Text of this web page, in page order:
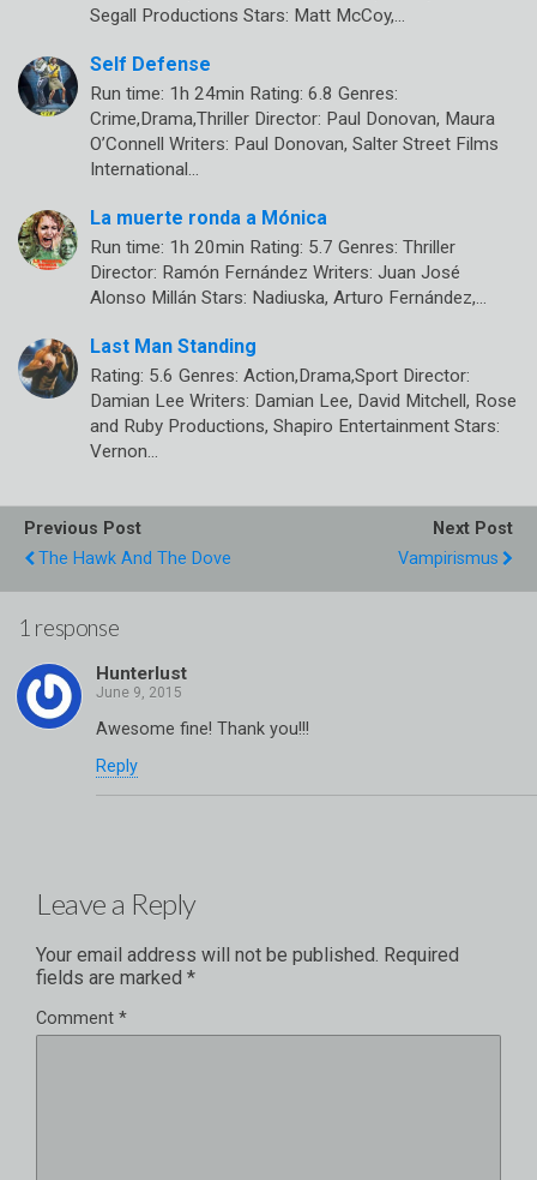
Segall Productions Stars: Matt McCoy,…
Self Defense
Run time: 1h 24min Rating: 6.8 Genres:
Crime,Drama,Thriller Director: Paul Donovan, Maura
O’Connell Writers: Paul Donovan, Salter Street Films
International…
La muerte ronda a Mónica
Run time: 1h 20min Rating: 5.7 Genres: Thriller
Director: Ramón Fernández Writers: Juan José
Alonso Millán Stars: Nadiuska, Arturo Fernández,…
Last Man Standing
Rating: 5.6 Genres: Action,Drama,Sport Director:
Damian Lee Writers: Damian Lee, David Mitchell, Rose
and Ruby Productions, Shapiro Entertainment Stars:
Vernon…
Previous Post
The Hawk And The Dove
Next Post
Vampirismus
1 response
Hunterlust
Awesome fine! Thank you!!!
Reply
Leave a Reply
Your email address will not be published. Required
fields are marked *
Comment *